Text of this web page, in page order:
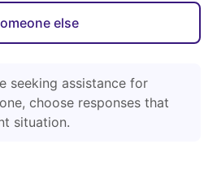
else
seeking assistance for
choose responses that
situation.